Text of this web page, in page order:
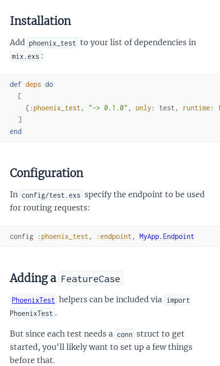
Installation
Add phoenix_test to your list of dependencies in
mix.exs :
def deps do
[
{ :phoenix_test , "~> 0.1.0" , only : test , runtime :
]
end
Configuration
In config/test.exs specify the endpoint to be used
for routing requests:
config :phoenix_test , :endpoint , MyApp.Endpoint
Adding a FeatureCase
PhoenixTest helpers can be included via import
PhoenixTest .
But since each test needs a conn struct to get
started, you'll likely want to set up a few things
before that.